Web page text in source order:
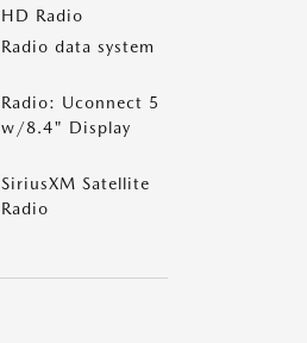
HD Radio
Radio data system
Radio: Uconnect 5
w/8.4" Display
SiriusXM Satellite
Radio